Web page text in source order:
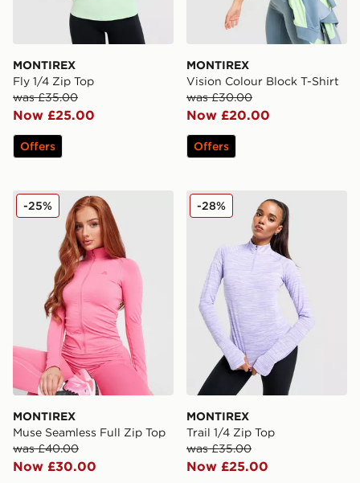
MONTIREX
Fly 1/4 Zip Top
was £35.00
Now £25.00
Offers
MONTIREX
Vision Colour Block T-Shirt
was £30.00
Now £20.00
Offers
MONTIREX Muse Seamless Full Zip Top
MONTIREX
Muse Seamless Full Zip Top
was £40.00
Now £30.00
-25% MONTIREX Trail 1/4 Zip
MONTIREX
Trail 1/4 Zip Top
was £35.00
Now £25.00
-28%